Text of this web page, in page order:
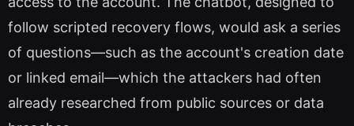
follow scripted recovery flows, would ask a series
of questions—such as the account's creation date
or linked email—which the attackers had often
already researched from public sources or data